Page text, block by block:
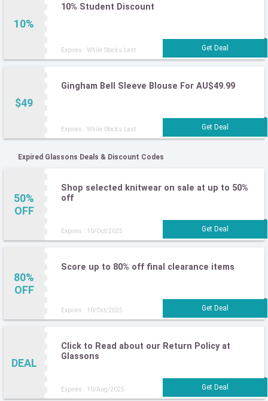
10%
10% Student Discount
Expires : While Stocks Last
$49
Gingham Bell Sleeve Blouse For AU$49.99
Expires : While Stocks Last
Expired Glassons Deals & Discount Codes
50%
OFF
Shop selected knitwear on sale at up to 50%
off
Expires : 10/Oct/2025
80%
OFF
Score up to 80% off final clearance items
Expires : 10/Oct/2025
DEAL
Click to Read about our Return Policy at
Glassons
Expires : 10/Aug/2025